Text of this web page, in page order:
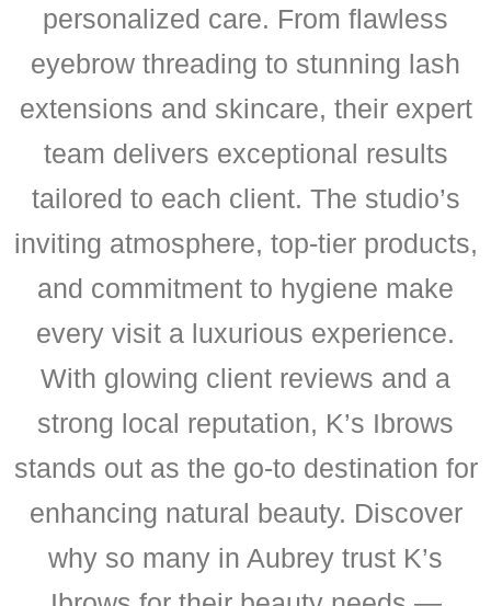
personalized care. From flawless
eyebrow threading to stunning lash
extensions and skincare, their expert
team delivers exceptional results
tailored to each client. The studio’s
inviting atmosphere, top-tier products,
and commitment to hygiene make
every visit a luxurious experience.
With glowing client reviews and a
strong local reputation, K’s Ibrows
stands out as the go-to destination for
enhancing natural beauty. Discover
why so many in Aubrey trust K’s